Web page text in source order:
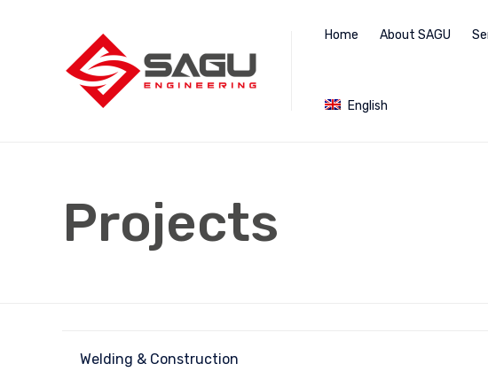
Home About SAGU
English
Projects
Welding & Construction